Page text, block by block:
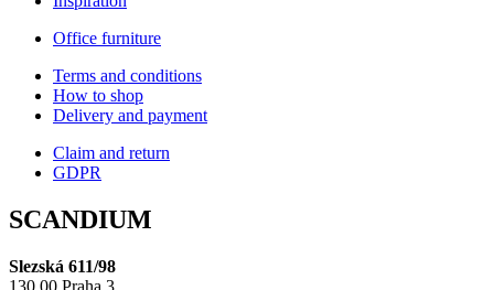
Office furniture
Terms and conditions
How to shop
Delivery and payment
Claim and return
GDPR
SCANDIUM
Slezská 611/98
130 00 Praha 3